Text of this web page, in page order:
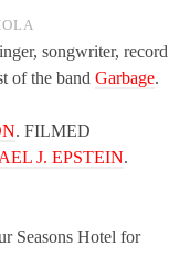
songwriter, record
of the band Garbage.
. FILMED
J. EPSTEIN.
Seasons Hotel for